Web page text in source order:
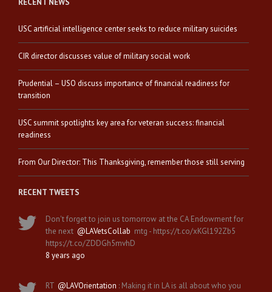
RECENT NEWS
USC artificial intelligence center seeks to reduce military suicides
CIR director discusses value of military social work
Prudential – USO discuss importance of financial readiness for
transition
USC summit spotlights key area for veteran success: financial
readiness
From Our Director: This Thanksgiving, remember those still serving
RECENT TWEETS
Don't forget to join us tomorrow at the CA Endowment for
the next @LAVetsCollab mtg - https://t.co/xKGl192Zb5
https://t.co/ZDDGh5mvhD
8 years ago
RT @LAVOrientation : Making it in LA is all about who you